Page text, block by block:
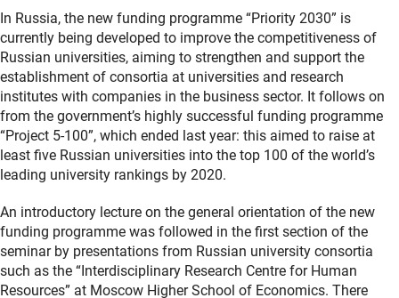
In Russia, the new funding programme “Priority 2030” is
currently being developed to improve the competitiveness of
Russian universities, aiming to strengthen and support the
establishment of consortia at universities and research
institutes with companies in the business sector. It follows on
from the government’s highly successful funding programme
“Project 5-100”, which ended last year: this aimed to raise at
least five Russian universities into the top 100 of the world’s
leading university rankings by 2020.
An introductory lecture on the general orientation of the new
funding programme was followed in the first section of the
seminar by presentations from Russian university consortia
such as the “Interdisciplinary Research Centre for Human
Resources” at Moscow Higher School of Economics. There